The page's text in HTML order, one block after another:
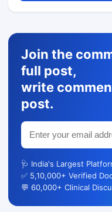
Join the
full post,
write
post.
🩺 India's Largest
✅ 5,10,000+ Verified
💬 60,000+ Clinical